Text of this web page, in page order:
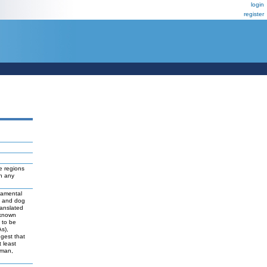
login
register
regions
any
and dog
to be
that
least